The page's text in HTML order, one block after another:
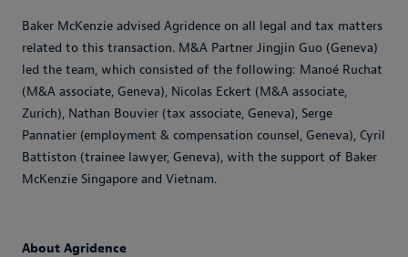
Baker McKenzie advised Agridence on all legal and tax matters
related to this transaction. M&A Partner Jingjin Guo (Geneva)
led the team, which consisted of the following: Manoé Ruchat
(M&A associate, Geneva), Nicolas Eckert (M&A associate,
Zurich), Nathan Bouvier (tax associate, Geneva), Serge
Pannatier (employment & compensation counsel, Geneva), Cyril
Battiston (trainee lawyer, Geneva), with the support of Baker
McKenzie Singapore and Vietnam.
About Agridence